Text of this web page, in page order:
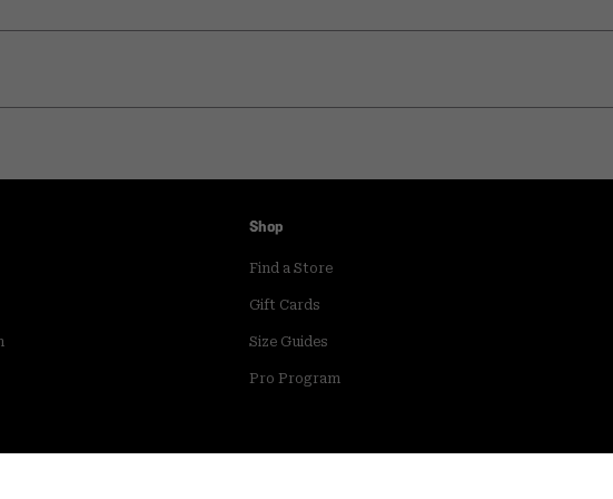
Shop
Find a Store
Gift Cards
Size Guides
Pro Program